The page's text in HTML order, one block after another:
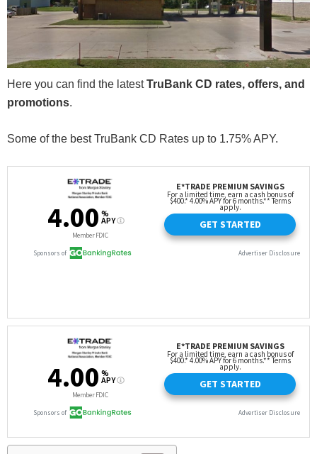
Here you can find the latestTruBank CD rates, offers, and
promotions.
Some of the best TruBank CD Rates up to 1.75% APY.